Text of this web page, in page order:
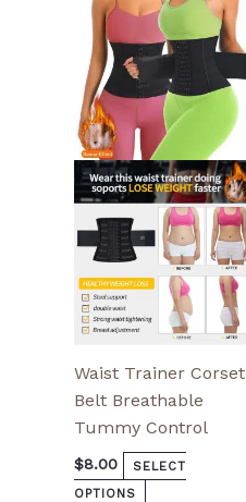
Waist Trainer Corset
Belt Breathable
Tummy Control
$8.00
SELECT
OPTIONS
product
has
multiple
variants.
The
options
may
be
chosen
on
the
product
page